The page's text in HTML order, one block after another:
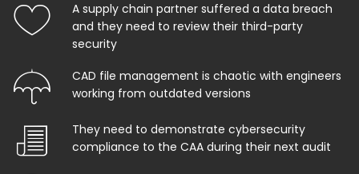
A supply chain partner suffered a data breach
and they need to review their third-party
security
CAD file management is chaotic with engineers
working from outdated versions
They need to demonstrate cybersecurity
compliance to the CAA during their next audit